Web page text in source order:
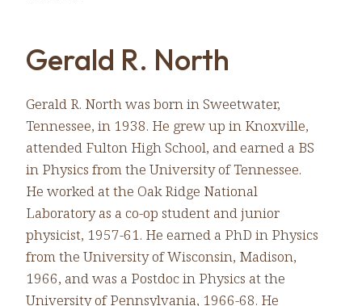
Gerald R. North
Gerald R. North was born in Sweetwater,
Tennessee, in 1938. He grew up in Knoxville,
attended Fulton High School, and earned a BS
in Physics from the University of Tennessee.
He worked at the Oak Ridge National
Laboratory as a co-op student and junior
physicist, 1957-61. He earned a PhD in Physics
from the University of Wisconsin, Madison,
1966, and was a Postdoc in Physics at the
University of Pennsylvania, 1966-68. He